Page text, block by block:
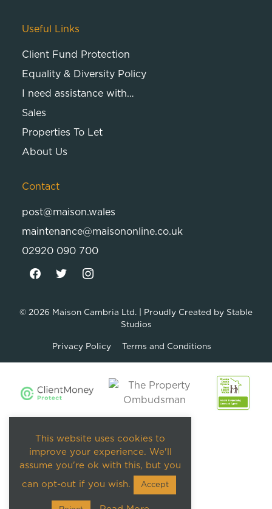
Useful Links
Client Fund Protection
Equality & Diversity Policy
I need assistance with…
Sales
Properties To Let
About Us
Contact
post@maison.wales
maintenance@maisononline.co.uk
02920 090 700
© 2026 Maison Cambria Ltd. | Proudly Created by Stable
Studios
Privacy Policy Terms and Conditions
This website uses cookies to
improve your experience. We'll
assume you're ok with this, but you
can opt-out if you wish. Accept